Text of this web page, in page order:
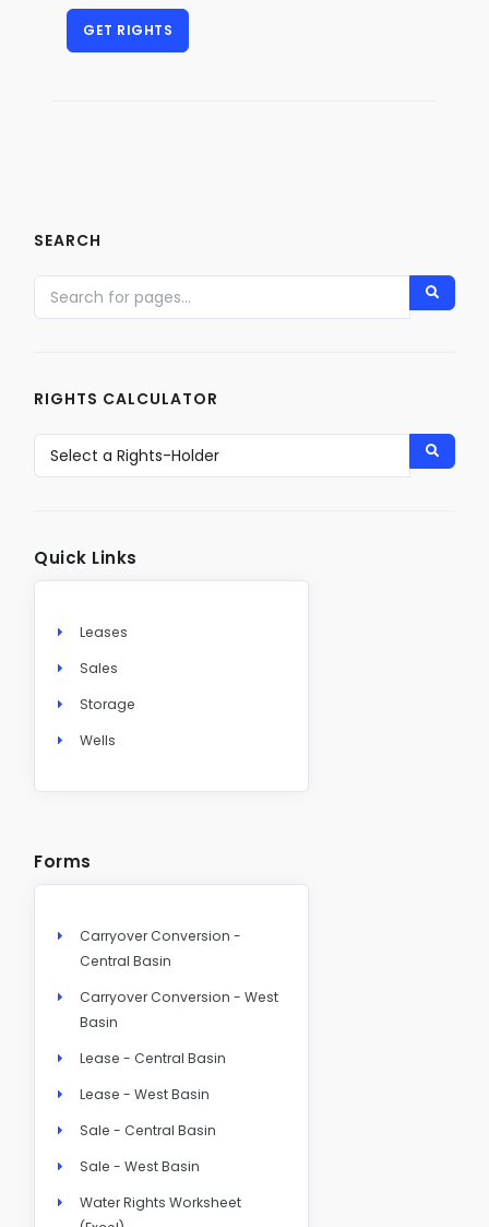
SEARCH
RIGHTS CALCULATOR
Quick Links
Leases
Sales
Storage
Wells
Forms
Carryover Conversion -
Central Basin
Carryover Conversion - West
Basin
Lease - Central Basin
Lease - West Basin
Sale - Central Basin
Sale - West Basin
Water Rights Worksheet